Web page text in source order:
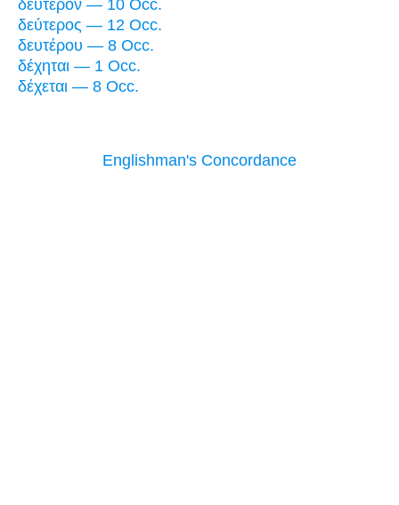
δεύτερον — 10 Occ.
δεύτερος — 12 Occ.
δευτέρου — 8 Occ.
δέχηται — 1 Occ.
δέχεται — 8 Occ.
Englishman's Concordance